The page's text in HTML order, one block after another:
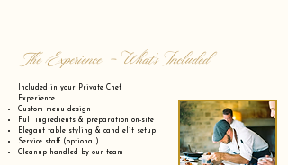
The Experience - What’s Included
Included in your Private Chef
Experience
Custom menu design
Full ingredients & preparation on-site
Elegant table styling & candlelit setup
Service staff (optional)
Cleanup handled by our team